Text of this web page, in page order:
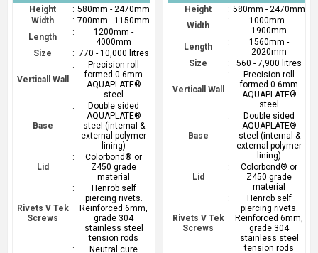
Height
: 580mm - 2470mm
Width
: 700mm - 1150mm
Length
:
1200mm -
4000mm
Size
: 770 - 10,000 litres
Verticall Wall
:
Precision roll
formed 0.6mm
AQUAPLATE®
steel
Base
:
Double sided
AQUAPLATE®
steel (internal &
external polymer
lining)
Lid
:
Colorbond® or
Z450 grade
material
Rivets V Tek
Screws
:
Henrob self
piercing rivets.
Reinforced 6mm,
grade 304
stainless steel
tension rods
:
Neutral cure
Height
: 580mm - 2470mm
Width
:
1000mm -
1900mm
Length
:
1560mm -
2020mm
Size
: 560 - 7,900 litres
Verticall Wall
:
Precision roll
formed 0.6mm
AQUAPLATE®
steel
Base
:
Double sided
AQUAPLATE®
steel (internal &
external polymer
lining)
Lid
:
Colorbond® or
Z450 grade
material
Rivets V Tek
Screws
:
Henrob self
piercing rivets.
Reinforced 6mm,
grade 304
stainless steel
tension rods